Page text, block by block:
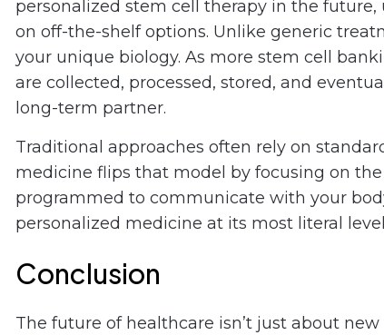
personalized stem cell therapy in the
on off-the-shelf options. Unlike generic
your unique biology. As more stem cell
are collected, processed, stored, and
long-term partner.
Traditional approaches often rely on
medicine flips that model by focusing on
programmed to communicate with your
personalized medicine at its most literal
Conclusion
The future of healthcare isn’t just about